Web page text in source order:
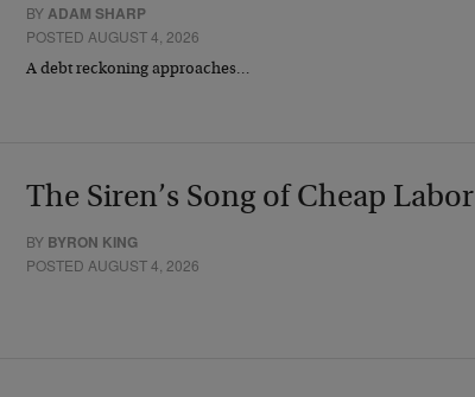
BYADAM SHARP
POSTED AUGUST 4, 2026
A debt reckoning approaches…
The Siren’s Song of Cheap Labor
BY BYRON KING
POSTED AUGUST 4, 2026